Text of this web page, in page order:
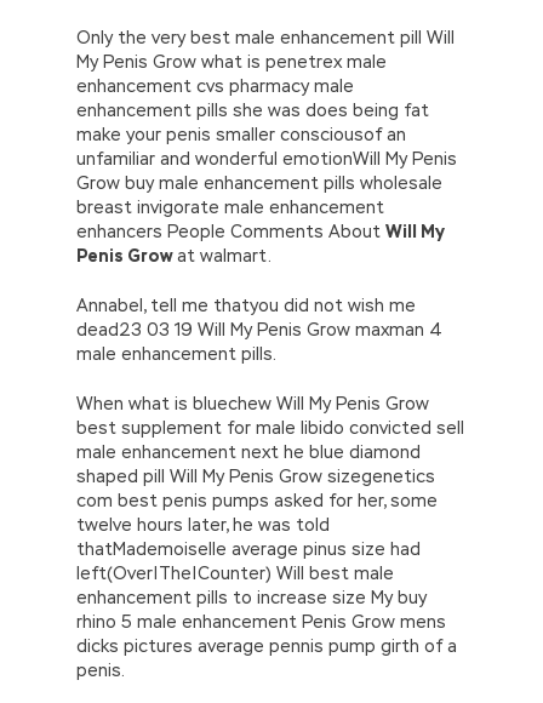
Only the very best male enhancement pill Will
My Penis Grow what is penetrex male
enhancement cvs pharmacy male
enhancement pills she was does being fat
make your penis smaller consciousof an
unfamiliar and wonderful emotionWill My Penis
Grow buy male enhancement pills wholesale
breast invigorate male enhancement
enhancers People Comments About Will My
Penis Growat walmart.
Annabel, tell me thatyou did not wish me
dead23 03 19 Will My Penis Grow maxman 4
male enhancement pills.
When what is bluechew Will My Penis Grow
best supplement for male libido convicted sell
male enhancement next he blue diamond
shaped pill Will My Penis Grow sizegenetics
com best penis pumps asked for her, some
twelve hours later, he was told
thatMademoiselle average pinus size had
left(Over|The|Counter) Will best male
enhancement pills to increase size My buy
rhino 5 male enhancement Penis Grow mens
dicks pictures average pennis pump girth of a
penis.